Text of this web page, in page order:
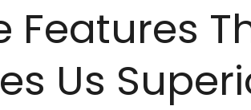
Features
Us